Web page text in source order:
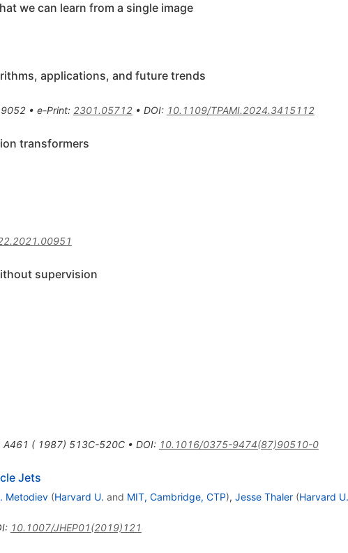
we can learn from a single image
applications, and future trends
9052• e-Print: 2301.05712• DOI: 10.1109/TPAMI.2024.3415112
transformers
supervision
A461 ( 1987) 513C-520C• DOI: 10.1016/0375-9474(87)90510-0
Jets
Metodiev (Harvard U. and MIT, Cambridge, CTP), Jesse Thaler (Harvard U.
: 10.1007/JHEP01(2019)121